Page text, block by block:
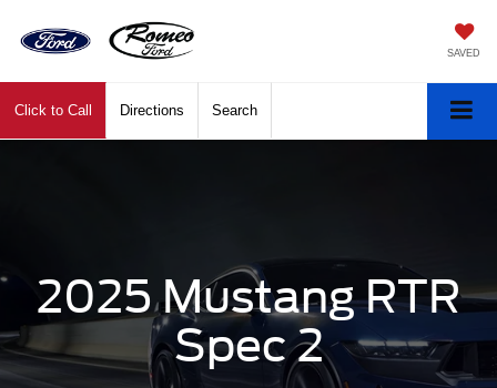
SAVED
Click to Call Directions Search
2025 Mustang RTR
Spec 2